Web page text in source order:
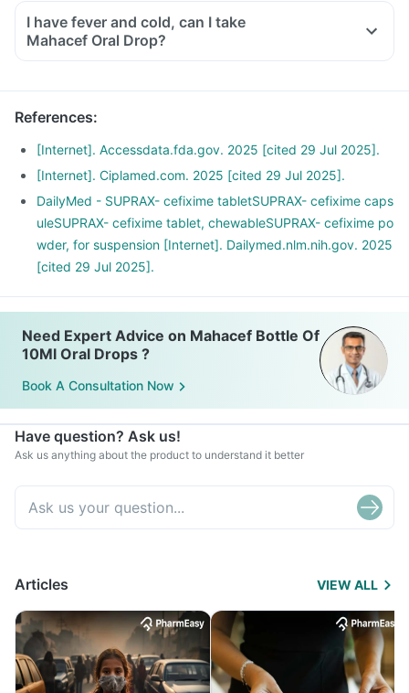
taken for the complete course as prescribed by your doctor.
Though you will be feeling better, but some bacteria will still
be alive in your system, this can lead to these bacteria
effective treatment, take medicine for the full course even if
you start feeling fine midway.
I have fever and cold, can I take
Mahacef Oral Drop?
References:
[Internet]. Accessdata.fda.gov. 2025 [cited 29 Jul 2025].
[Internet]. Ciplamed.com. 2025 [cited 29 Jul 2025].
DailyMed - SUPRAX- cefixime tabletSUPRAX- cefixime caps
uleSUPRAX- cefixime tablet, chewableSUPRAX- cefixime po
wder, for suspension [Internet]. Dailymed.nlm.nih.gov. 2025
[cited 29 Jul 2025].
Need Expert Advice on Mahacef Bottle Of
10Ml Oral Drops ?
Book A Consultation Now
Have question? Ask us!
Ask us anything about the product to understand it better
Articles VIEW ALL